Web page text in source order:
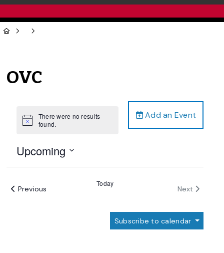
OVC
Add an Event
Notice
There were no results
found.
Upcoming
Previous
Today
Next Events
Subscribe to calendar